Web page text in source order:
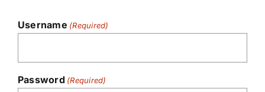
Username (Required)
Password (Required)